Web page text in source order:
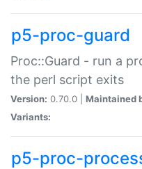
p5-proc-guard
Proc::Guard - run a
the perl script exits
Version: 0.70.0 | Maintained
Variants:
p5-proc-